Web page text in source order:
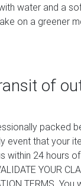
water and a
on a greener
of
packed
event that your
within 24 hours
YOUR